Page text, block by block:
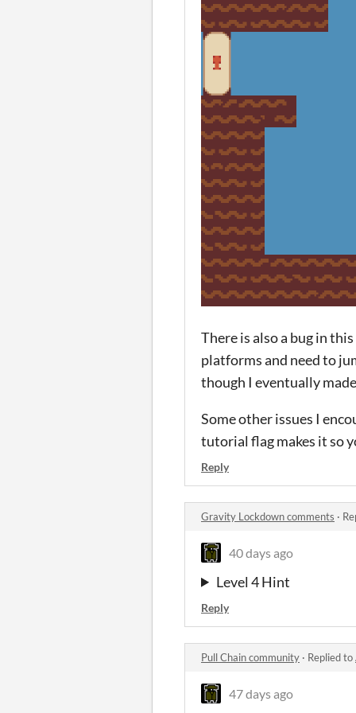
There is also a bug in
platforms and need to
though I eventually
Some other issues I
tutorial flag makes it so
Reply
Gravity Lockdown comments ·
40 days ago
Level 4 Hint
Reply
Pull Chain community · Replied to
47 days ago